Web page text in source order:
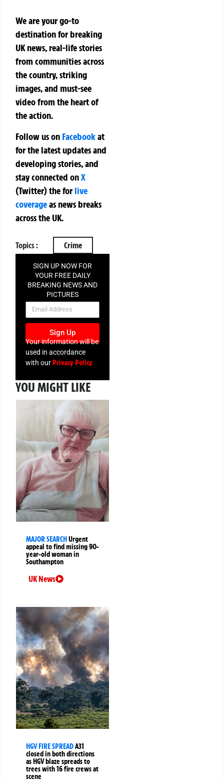
We are your go-to
destination for breaking
UK news, real-life stories
from communities across
the country, striking
images, and must-see
video from the heart of
the action.
Follow us on Facebookat
for the latest updates and
developing stories, and
stay connected onX
(Twitter)theforlive
coverageas news breaks
across the UK.
Topics : Crime
SIGN UP NOW FOR
YOUR FREE DAILY
BREAKING NEWS AND
PICTURES
NEWSLETTER
Sign Up
Your information will be
used in accordance
with ourPrivacy Policy
YOU MIGHT LIKE
MAJOR SEARCHUrgent
appeal to find missing 90-
year-old woman in
Southampton
UK News
HGV FIRE SPREADA31
closed in both directions
as HGV blaze spreads to
trees with 16 fire crews at
scene